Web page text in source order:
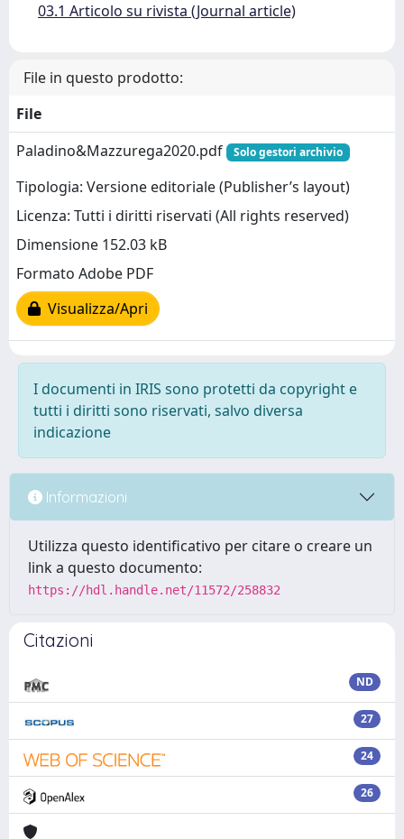
03.1 Articolo su rivista (Journal article)
File in questo prodotto:
File
Paladino&Mazzurega2020.pdf
Solo gestori archivio
Tipologia: Versione editoriale (Publisher’s layout)
Licenza: Tutti i diritti riservati (All rights reserved)
Dimensione 152.03 kB
Formato Adobe PDF
Visualizza/Apri
I documenti in IRIS sono protetti da copyright e
tutti i diritti sono riservati, salvo diversa
indicazione
Informazioni
Utilizza questo identificativo per citare o creare un
link a questo documento:
https://hdl.handle.net/11572/258832
Citazioni
ND
27
24
26